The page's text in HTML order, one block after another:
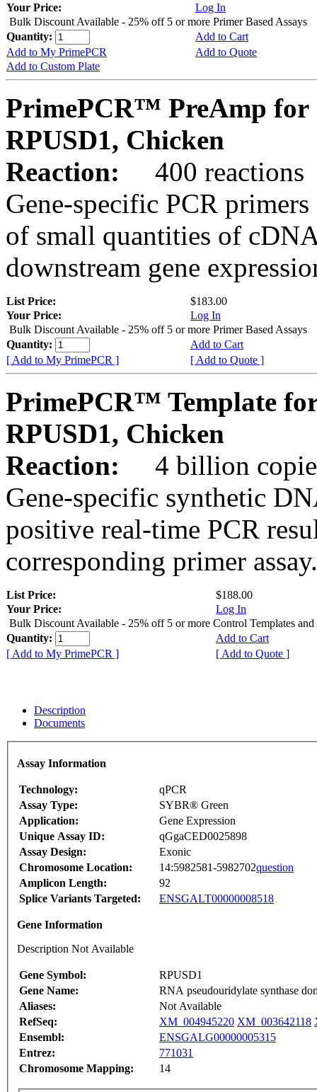
Your Price:
Log In
Bulk Discount Available - 25% off 5 or more Primer Based Assays
Quantity:
Add to Cart
Add to My PrimePCR
Add to Quote
Add to Custom Plate
PrimePCR™ PreAmp for
RPUSD1, Chicken
Reaction:
400 reactions
Gene-specific PCR
of small quantities of
downstream gene
List Price:
$183.00
Your Price:
Log In
Bulk Discount Available - 25% off 5 or more Primer Based Assays
Quantity:
Add to Cart
[ Add to My PrimePCR ]
[ Add to Quote ]
PrimePCR™ Template
RPUSD1, Chicken
Reaction:
4 billion
Gene-specific synthetic
positive real-time PCR
corresponding primer assay.
List Price:
$188.00
Your Price:
Log In
Bulk Discount Available - 25% off 5 or more Control Templates and
Quantity:
Add to Cart
[ Add to My PrimePCR ]
[ Add to Quote ]
Description
Documents
Assay Information
Technology:
qPCR
Assay Type:
SYBR® Green
Application:
Gene Expression
Unique Assay ID:
qGgaCED0025898
Assay Design:
Exonic
Chromosome Location:
14:5982581-5982702question
Amplicon Length:
92
Splice Variants Targeted:
ENSGALT00000008518
Gene Information
Description Not Available
Gene Symbol:
RPUSD1
Gene Name:
RNA pseudouridylate synthase
Aliases:
Not Available
RefSeq:
XM_004945220 XM_003642118
Ensembl:
ENSGALG00000005315
Entrez:
771031
Chromosome Mapping:
14